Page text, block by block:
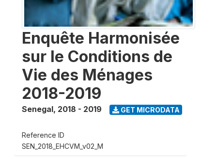
Enquête Harmonisée
sur le Conditions de
Vie des Ménages
2018-2019
Senegal, 2018 - 2019 GET MICRODATA
Reference ID
SEN_2018_EHCVM_v02_M